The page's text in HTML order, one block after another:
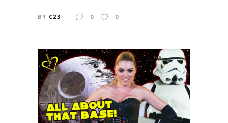
BY C23 0 0